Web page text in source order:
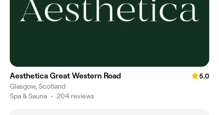
Aesthetica Great Western Road
5.0
Glasgow, Scotland
Spa & Sauna • 204 reviews